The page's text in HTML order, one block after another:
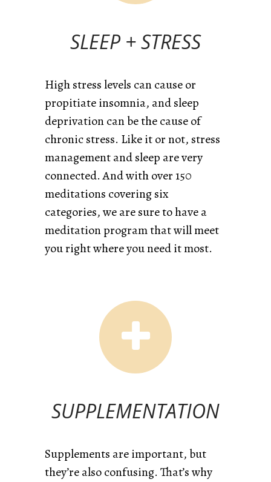
SLEEP + STRESS
High stress levels can cause or
propitiate insomnia, and sleep
deprivation can be the cause of
chronic stress. Like it or not, stress
management and sleep are very
connected. Andwith over 150
meditations covering six
categories, we are sure to have a
meditation program that will meet
you right where you need it most.
SUPPLEMENTATION
Supplements are important, but
they’re also confusing. That’s why